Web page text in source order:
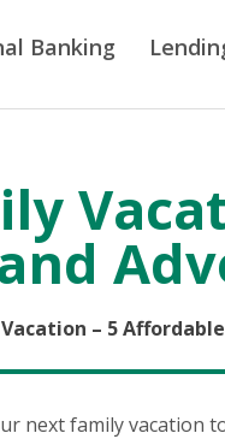
Banking
– 5
next family vacation